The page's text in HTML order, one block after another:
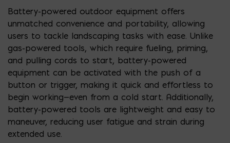
Battery-powered outdoor equipment offers
unmatched convenience and portability, allowing
users to tackle landscaping tasks with ease. Unlike
gas-powered tools, which require fueling, priming,
and pulling cords to start, battery-powered
equipment can be activated with the push of a
button or trigger, making it quick and effortless to
begin working—even from a cold start. Additionally,
battery-powered tools are lightweight and easy to
maneuver, reducing user fatigue and strain during
extended use.